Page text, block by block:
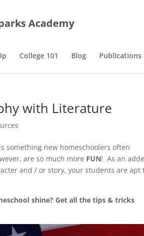
Academy
College 101 Blog Publications
with Literature
something new homeschoolers often
are so much more FUN! As an
and / or story, your students are apt
shine? Get all the tips & tricks